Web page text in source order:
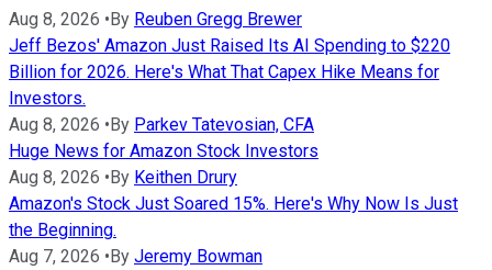
Aug 8, 2026 •By Reuben Gregg Brewer
Jeff Bezos' Amazon Just Raised Its AI Spending to $220
Billion for 2026. Here's What That Capex Hike Means for
Investors.
Aug 8, 2026 •By Parkev Tatevosian, CFA
Huge News for Amazon Stock Investors
Aug 8, 2026 •By Keithen Drury
Amazon's Stock Just Soared 15%. Here's Why Now Is Just
the Beginning.
Aug 7, 2026 •By Jeremy Bowman